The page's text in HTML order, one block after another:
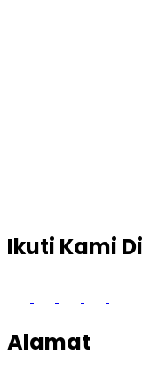
Ikuti Kami Di
Alamat